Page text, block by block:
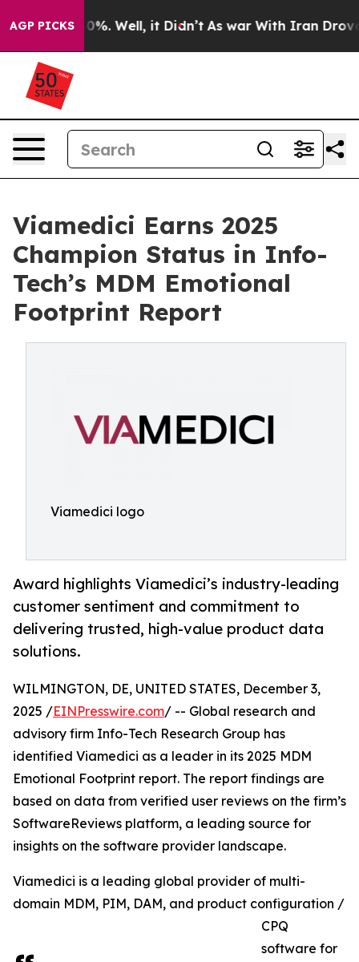
AGP PICKS
40%. Well, it Didn’t As war With Iran Drove oil
Viamedici Earns 2025
Champion Status in Info-
Tech’s MDM Emotional
Footprint Report
Viamedici logo
Award highlights Viamedici’s industry-leading
customer sentiment and commitment to
delivering trusted, high-value product data
solutions.
WILMINGTON, DE, UNITED STATES, December 3,
2025 /EINPresswire.com/ -- Global research and
advisory firm Info-Tech Research Group has
identified Viamedici as a leader in its 2025 MDM
Emotional Footprint report. The report findings are
based on data from verified user reviews on the firm’s
SoftwareReviews platform, a leading source for
insights on the software provider landscape.
Viamedici is a leading global provider of multi-
domain MDM, PIM, DAM, and product configuration /
CPQ
software for